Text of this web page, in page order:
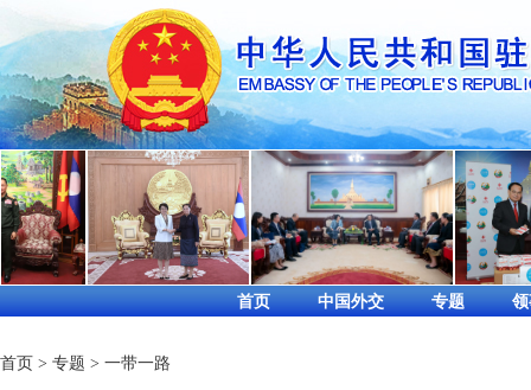
首页 中国外交 专题
首页 > 专题 > 一带一路